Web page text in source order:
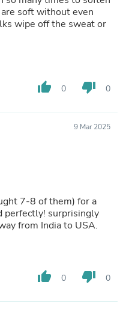
soft without even
wipe off the sweat or
thumb_up 0 thumb_down 0
9 Mar 2025
7-8 of them) for a
perfectly! surprisingly
from India to USA.
thumb_up 0 thumb_down 0